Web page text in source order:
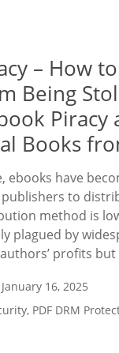
– How
Being
Piracy
Books
ebooks have
to
method is
plagued by
profits but
January 16, 2025
, PDF DRM